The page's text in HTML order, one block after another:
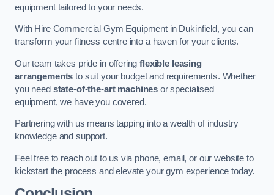
equipment tailored to your needs.
With Hire Commercial Gym Equipment in Dukinfield, you can
transform your fitness centre into a haven for your clients.
Our team takes pride in offeringflexible leasing
arrangements to suit your budget and requirements. Whether
you need state-of-the-art machines or specialised
equipment, we have you covered.
Partnering with us means tapping into a wealth of industry
knowledge and support.
Feel free to reach out to us via phone, email, or our website to
kickstart the process and elevate your gym experience today.